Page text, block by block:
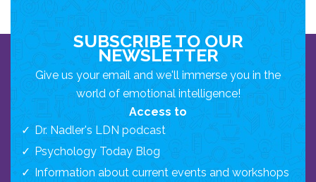
SUBSCRIBE TO OUR
NEWSLETTER
Give us your email and we'll immerse you in the
world of emotional intelligence!
Access to
Dr. Nadler's LDN podcast
Psychology Today Blog
Information about current events and workshops